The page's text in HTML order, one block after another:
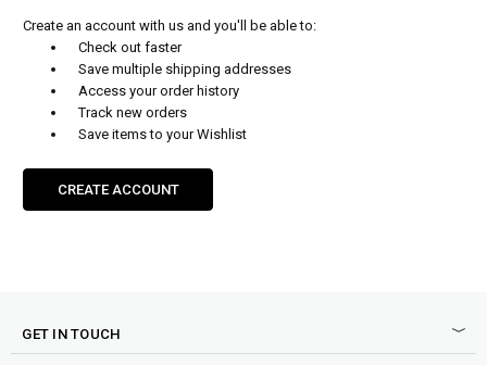
Create an account with us and you'll be able to:
Check out faster
Save multiple shipping addresses
Access your order history
Track new orders
Save items to your Wishlist
CREATE ACCOUNT
GET IN TOUCH